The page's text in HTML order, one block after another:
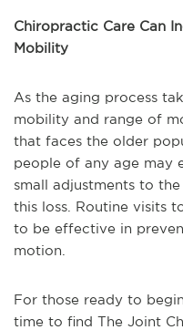
Chiropractic Care Can
Mobility
As the aging process
mobility and range of
that faces the older
people of any age may
small adjustments to
this loss. Routine visits
to be effective in
motion.
For those ready to
time to find The Joint